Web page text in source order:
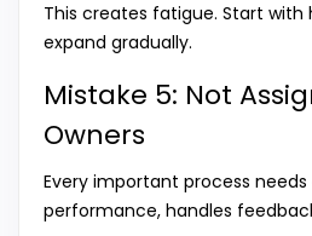
This creates fatigue. Start
expand gradually.
Mistake 5: Not
Owners
Every important process
performance, handles